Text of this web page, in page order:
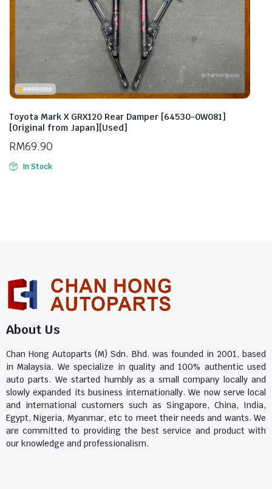
Toyota Mark X GRX120 Rear Damper [64530-0W081]
[Original from Japan][Used]
RM69.90
In Stock
About Us
Chan Hong Autoparts (M) Sdn. Bhd. was founded in 2001, based
in Malaysia. We specialize in quality and 100% authentic used
auto parts. We started humbly as a small company locally and
slowly expanded its business internationally. We now serve local
and international customers such as Singapore, China, India,
Egypt, Nigeria, Myanmar, etc to meet their needs and wants. We
are committed to providing the best service and product with
our knowledge and professionalism.